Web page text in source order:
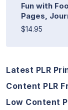
Fun with
Pages,
$14.95
Latest PLR
Content PLR
Low Content